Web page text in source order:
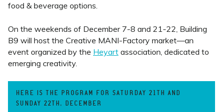
food & beverage options.
On the weekends of December 7-8 and 21-22, Building
B9 will host the Creative MANI-Factory market—an
event organized by the Heyart association, dedicated to
emerging creativity.
HERE IS THE PROGRAM FOR SATURDAY 21TH AND
SUNDAY 22TH, DECEMBER